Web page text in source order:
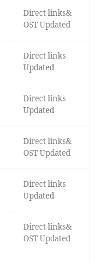
Direct links&
OST Updated
Direct links
Updated
Direct links
Updated
Direct links&
OST Updated
Direct links
Updated
Direct links&
OST Updated